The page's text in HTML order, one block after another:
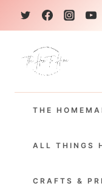
k
THE
ALL THINGS
CRAFTS &